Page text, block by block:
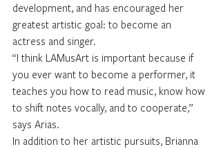
development, and has encouraged her
greatest artistic goal: to become an
actress and singer.
“I think LAMusArt is important because if
you ever want to become a performer, it
teaches you how to read music, know how
to shift notes vocally, and to cooperate,”
says Arias.
In addition to her artistic pursuits, Brianna